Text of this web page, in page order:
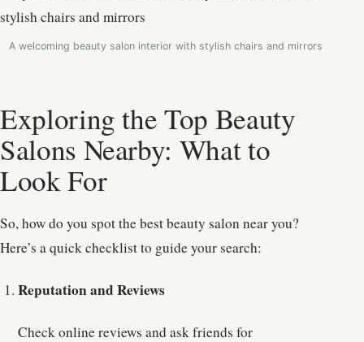
A welcoming beauty salon interior with stylish chairs and mirrors
Exploring the Top Beauty
Salons Nearby: What to
Look For
So, how do you spot the best beauty salon near you?
Here’s a quick checklist to guide your search:
Reputation and Reviews
Check online reviews and ask friends for